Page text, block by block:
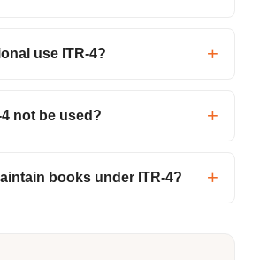
use ITR-4?
not be used?
books under ITR-4?